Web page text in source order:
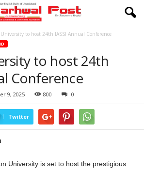
to host 24th IASSI Annual Conference
to host 24th
Conference
9, 2025 800 0
Twitter
University is set to host the prestigious